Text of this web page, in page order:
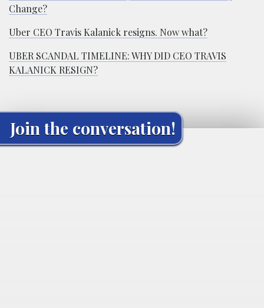
Change?
Uber CEO Travis Kalanick resigns. Now what?
UBER SCANDAL TIMELINE: WHY DID CEO TRAVIS
KALANICK RESIGN?
Join the conversation!